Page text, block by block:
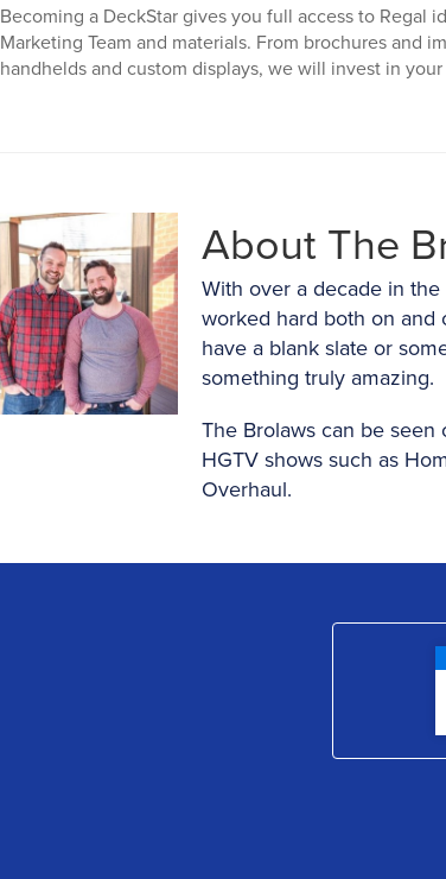
Becoming a DeckStar gives you full access to Regal
Marketing Team and materials. From brochures and
handhelds and custom displays, we will invest in your
About The
With over a decade in
worked hard both on and
have a blank slate or
something truly amazing.
The Brolaws can be
HGTV shows such as
Overhaul.